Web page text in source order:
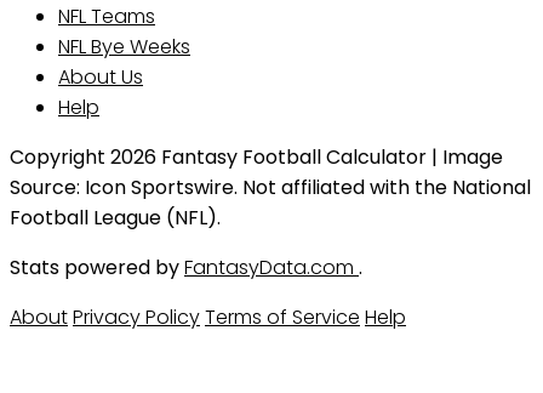
NFL Teams
NFL Bye Weeks
About Us
Help
Copyright 2026 Fantasy Football Calculator | Image
Source: Icon Sportswire. Not affiliated with the National
Football League (NFL).
Stats powered byFantasyData.com .
AboutPrivacy PolicyTerms of Service Help